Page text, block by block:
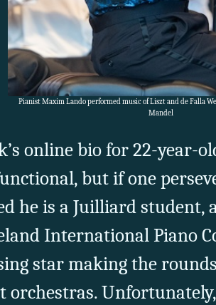
Pianist Maxim Lando performed music of Liszt and de Falla
Mandel
online bio for 22-year-
but if one
he is a Juilliard student,
International Piano
star making the
orchestras.